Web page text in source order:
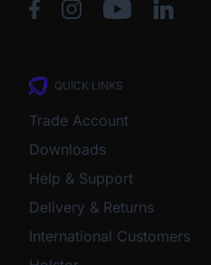
QUICK LINKS
Trade Account
Downloads
Help & Support
Delivery & Returns
International Customers